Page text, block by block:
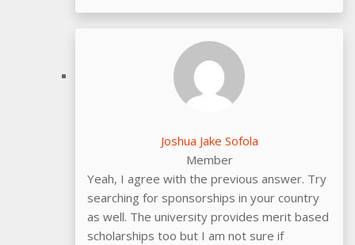
Joshua Jake Sofola
Member
Yeah, I agree with the previous answer. Try
searching for sponsorships in your country
as well. The university provides merit based
scholarships too but I am not sure if